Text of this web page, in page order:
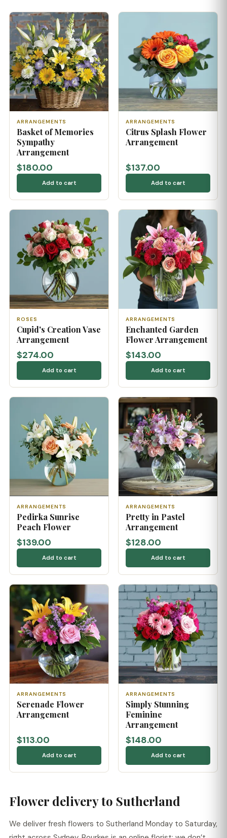
ARRANGEMENTS
Basket of Memories
Sympathy
Arrangement
$180.00
Add to cart
ARRANGEMENTS
Citrus Splash Flower
Arrangement
$137.00
Add to cart
ROSES
Cupid's Creation Vase
Arrangement
$274.00
Add to cart
ARRANGEMENTS
Enchanted Garden
Flower Arrangement
$143.00
Add to cart
ARRANGEMENTS
Pedirka Sunrise
Peach Flower
$139.00
Add to cart
ARRANGEMENTS
Pretty in Pastel
Arrangement
$128.00
Add to cart
ARRANGEMENTS
Serenade Flower
Arrangement
$113.00
Add to cart
ARRANGEMENTS
Simply Stunning
Feminine
Arrangement
$148.00
Add to cart
Flower delivery to Sutherland
We deliver fresh flowers to Sutherland Monday to Saturday,